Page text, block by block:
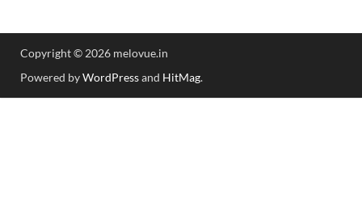
Copyright © 2026 melovue.in
Powered byWordPressand HitMag.